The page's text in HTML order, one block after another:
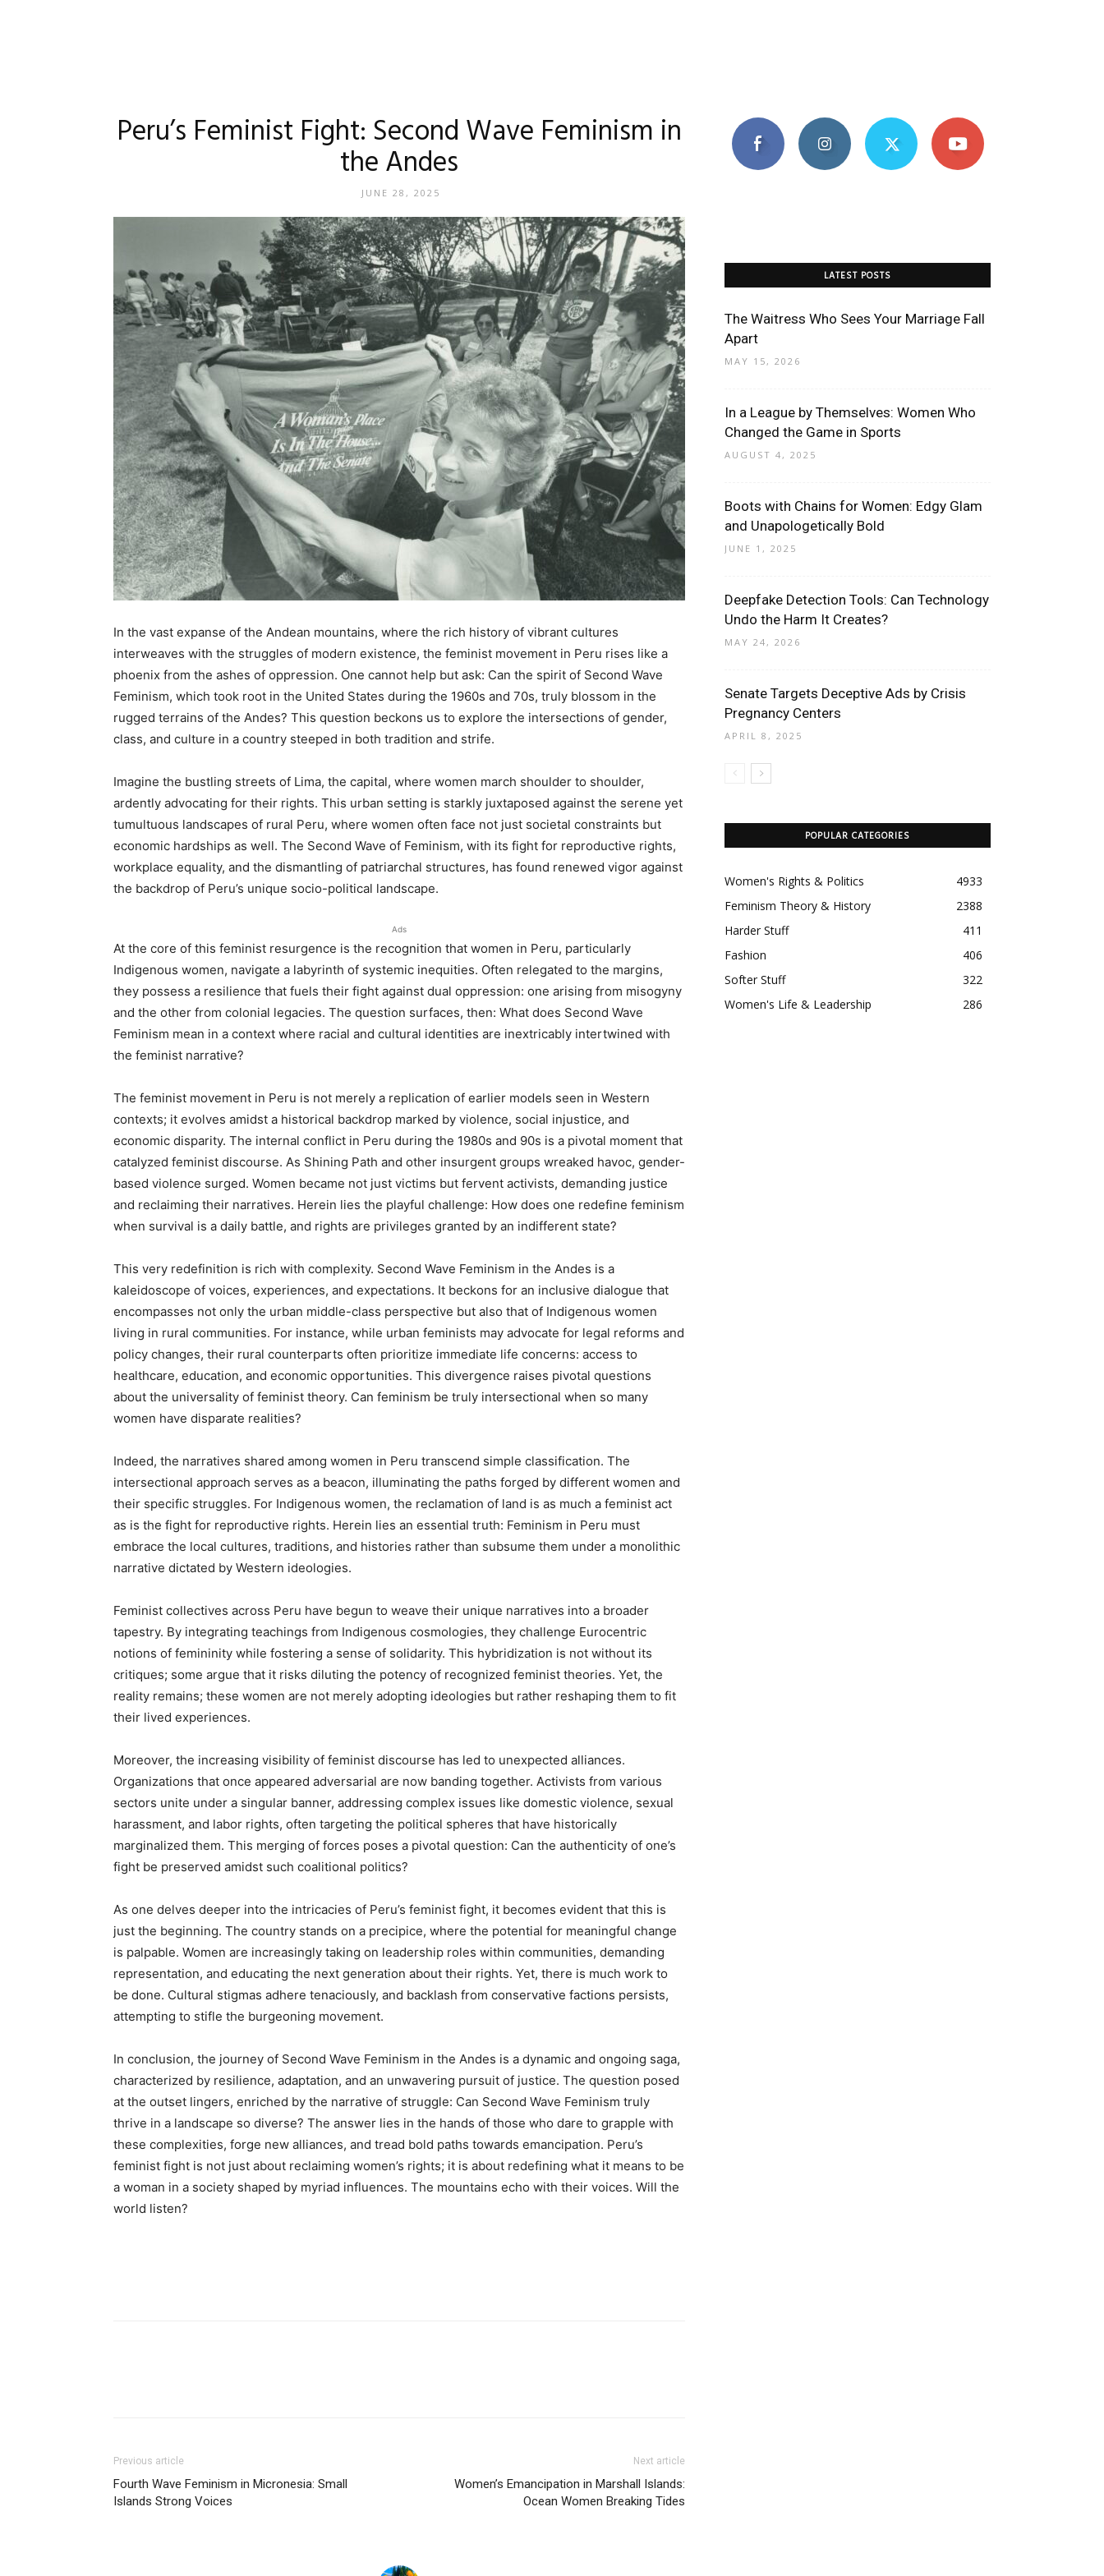
Peru’s Feminist Fight: Second Wave Feminism in
the Andes
JUNE 28, 2025
In the vast expanse of the Andean mountains, where the rich history of vibrant cultures
interweaves with the struggles of modern existence, the feminist movement in Peru rises like a
phoenix from the ashes of oppression. One cannot help but ask: Can the spirit of Second Wave
Feminism, which took root in the United States during the 1960s and 70s, truly blossom in the
rugged terrains of the Andes? This question beckons us to explore the intersections of gender,
class, and culture in a country steeped in both tradition and strife.
Imagine the bustling streets of Lima, the capital, where women march shoulder to shoulder,
ardently advocating for their rights. This urban setting is starkly juxtaposed against the serene yet
tumultuous landscapes of rural Peru, where women often face not just societal constraints but
economic hardships as well. The Second Wave of Feminism, with its fight for reproductive rights,
workplace equality, and the dismantling of patriarchal structures, has found renewed vigor against
the backdrop of Peru’s unique socio-political landscape.
Ads
At the core of this feminist resurgence is the recognition that women in Peru, particularly
Indigenous women, navigate a labyrinth of systemic inequities. Often relegated to the margins,
they possess a resilience that fuels their fight against dual oppression: one arising from misogyny
and the other from colonial legacies. The question surfaces, then: What does Second Wave
Feminism mean in a context where racial and cultural identities are inextricably intertwined with
the feminist narrative?
The feminist movement in Peru is not merely a replication of earlier models seen in Western
contexts; it evolves amidst a historical backdrop marked by violence, social injustice, and
economic disparity. The internal conflict in Peru during the 1980s and 90s is a pivotal moment that
catalyzed feminist discourse. As Shining Path and other insurgent groups wreaked havoc, gender-
based violence surged. Women became not just victims but fervent activists, demanding justice
and reclaiming their narratives. Herein lies the playful challenge: How does one redefine feminism
when survival is a daily battle, and rights are privileges granted by an indifferent state?
This very redefinition is rich with complexity. Second Wave Feminism in the Andes is a
kaleidoscope of voices, experiences, and expectations. It beckons for an inclusive dialogue that
encompasses not only the urban middle-class perspective but also that of Indigenous women
living in rural communities. For instance, while urban feminists may advocate for legal reforms and
policy changes, their rural counterparts often prioritize immediate life concerns: access to
healthcare, education, and economic opportunities. This divergence raises pivotal questions
about the universality of feminist theory. Can feminism be truly intersectional when so many
women have disparate realities?
Indeed, the narratives shared among women in Peru transcend simple classification. The
intersectional approach serves as a beacon, illuminating the paths forged by different women and
their specific struggles. For Indigenous women, the reclamation of land is as much a feminist act
as is the fight for reproductive rights. Herein lies an essential truth: Feminism in Peru must
embrace the local cultures, traditions, and histories rather than subsume them under a monolithic
narrative dictated by Western ideologies.
Feminist collectives across Peru have begun to weave their unique narratives into a broader
tapestry. By integrating teachings from Indigenous cosmologies, they challenge Eurocentric
notions of femininity while fostering a sense of solidarity. This hybridization is not without its
critiques; some argue that it risks diluting the potency of recognized feminist theories. Yet, the
reality remains; these women are not merely adopting ideologies but rather reshaping them to fit
their lived experiences.
Moreover, the increasing visibility of feminist discourse has led to unexpected alliances.
Organizations that once appeared adversarial are now banding together. Activists from various
sectors unite under a singular banner, addressing complex issues like domestic violence, sexual
harassment, and labor rights, often targeting the political spheres that have historically
marginalized them. This merging of forces poses a pivotal question: Can the authenticity of one’s
fight be preserved amidst such coalitional politics?
As one delves deeper into the intricacies of Peru’s feminist fight, it becomes evident that this is
just the beginning. The country stands on a precipice, where the potential for meaningful change
is palpable. Women are increasingly taking on leadership roles within communities, demanding
representation, and educating the next generation about their rights. Yet, there is much work to
be done. Cultural stigmas adhere tenaciously, and backlash from conservative factions persists,
attempting to stifle the burgeoning movement.
In conclusion, the journey of Second Wave Feminism in the Andes is a dynamic and ongoing saga,
characterized by resilience, adaptation, and an unwavering pursuit of justice. The question posed
at the outset lingers, enriched by the narrative of struggle: Can Second Wave Feminism truly
thrive in a landscape so diverse? The answer lies in the hands of those who dare to grapple with
these complexities, forge new alliances, and tread bold paths towards emancipation. Peru’s
feminist fight is not just about reclaiming women’s rights; it is about redefining what it means to be
a woman in a society shaped by myriad influences. The mountains echo with their voices. Will the
world listen?
Previous article
Fourth Wave Feminism in Micronesia: Small
Islands Strong Voices
Next article
Women’s Emancipation in Marshall Islands:
Ocean Women Breaking Tides
LATEST POSTS
The Waitress Who Sees Your Marriage Fall
Apart
MAY 15, 2026
In a League by Themselves: Women Who
Changed the Game in Sports
AUGUST 4, 2025
Boots with Chains for Women: Edgy Glam
and Unapologetically Bold
JUNE 1, 2025
Deepfake Detection Tools: Can Technology
Undo the Harm It Creates?
MAY 24, 2026
Senate Targets Deceptive Ads by Crisis
Pregnancy Centers
APRIL 8, 2025
POPULAR CATEGORIES
Women's Rights & Politics
4933
Feminism Theory & History
2388
Harder Stuff
411
Fashion
406
Softer Stuff
322
Women's Life & Leadership
286